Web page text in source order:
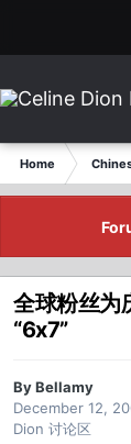
Home
全球粉丝为
“6x7”
By Bellamy
December 12,
Dion 讨论区